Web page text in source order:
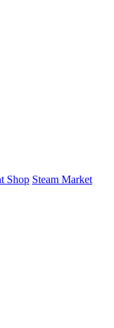
Shop Steam Market